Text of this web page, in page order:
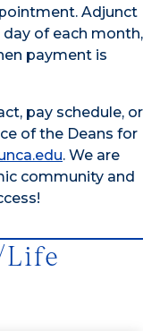
Adjunct
of each month,
payment is
pay schedule, or
of the Deans for
. We are
community and
Life